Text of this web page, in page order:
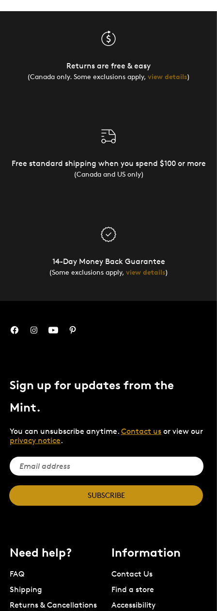
Returns are free & easy
(Canada only. Some exclusions apply, view details)
Free standard shipping when you spend $100 or more
(Canada and US only)
14-Day Money Back Guarantee
(Some exclusions apply, view details)
Sign up for updates from the
Mint.
You can unsubscribe anytime. Contact us or view our
privacy notice.
SUBSCRIBE
Need help?
FAQ
Shipping
Returns & Cancellations
Information
Contact Us
Find a store
Accessibility